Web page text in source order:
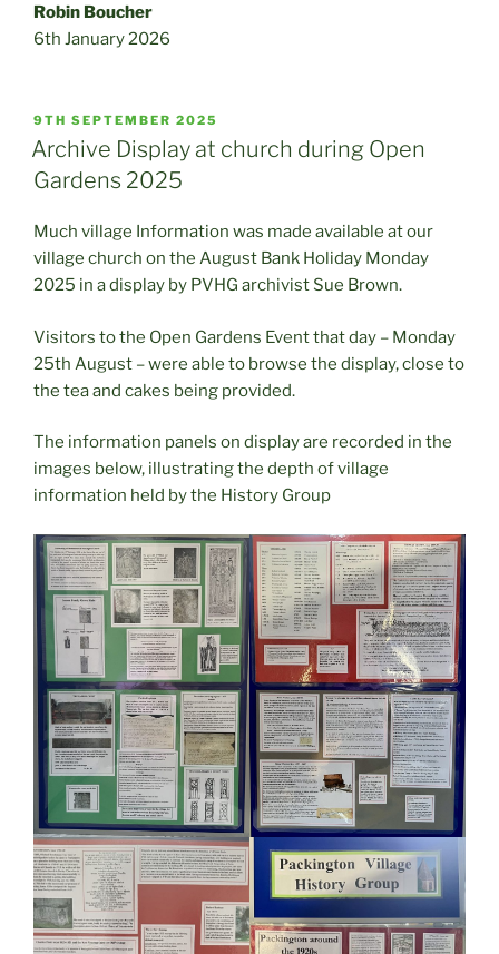
Robin Boucher
6th January 2026
POSTED
ON
9TH SEPTEMBER 2025
Archive Display at church during Open
Gardens 2025
Much village Information was made available at our
village church on the August Bank Holiday Monday
2025 in a display by PVHG archivist Sue Brown.
Visitors to the Open Gardens Event that day – Monday
25th August – were able to browse the display, close to
the tea and cakes being provided.
The information panels on display are recorded in the
images below, illustrating the depth of village
information held by the History Group